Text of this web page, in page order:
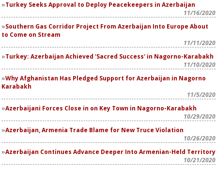
Turkey Seeks Approval to Deploy Peacekeepers in Azerbaijan
11/16/2020
Southern Gas Corridor Project From Azerbaijan Into Europe About
to Come on Stream
11/11/2020
Turkey: Azerbaijan Achieved 'Sacred Success' in Nagorno-Karabakh
11/10/2020
Why Afghanistan Has Pledged Support for Azerbaijan in Nagorno
Karabakh
11/5/2020
Azerbaijani Forces Close in on Key Town in Nagorno-Karabakh
10/29/2020
Azerbaijan, Armenia Trade Blame for New Truce Violation
10/26/2020
Azerbaijan Continues Advance Deeper Into Armenian-Held Territory
10/21/2020